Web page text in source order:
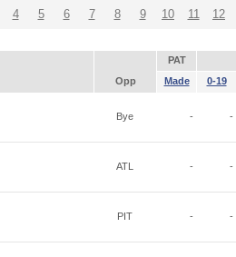
4 5 6 7 8 9 10 11 12
PAT
Opp Made 0-19
Bye - -
ATL - -
PIT - -